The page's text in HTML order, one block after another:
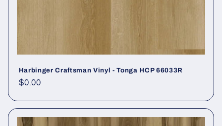
Harbinger Craftsman Vinyl - Tonga HCP 66033R
Regular price
$0.00